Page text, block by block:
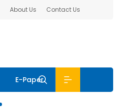
About Us Contact Us
E-Paper